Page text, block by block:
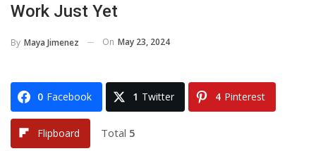
Work Just Yet
By Maya Jimenez On May 23, 2024
0 Facebook 1 Twitter 4 Pinterest
Flipboard Total 5